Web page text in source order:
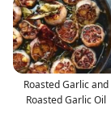
Roasted Garlic and
Roasted Garlic Oil